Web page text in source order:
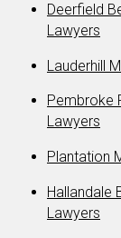
Deerfield
Lawyers
Lauderhill
Pembroke
Lawyers
Plantation
Hallandale
Lawyers